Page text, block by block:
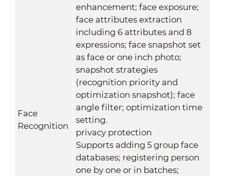
Face
Recognition
enhancement; face exposure;
face attributes extraction
including 6 attributes and 8
expressions; face snapshot set
as face or one inch photo;
snapshot strategies
(recognition priority and
optimization snapshot); face
angle filter; optimization time
setting.
privacy protection
Supports adding 5 group face
databases; registering person
one by one or in batches;